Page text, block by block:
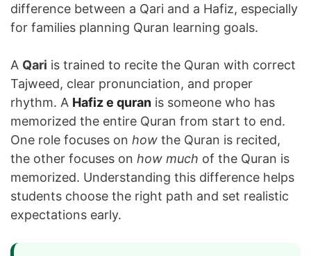
difference between a Qari and a Hafiz, especially
for families planning Quran learning goals.
A Qari is trained to recite the Quran with correct
Tajweed, clear pronunciation, and proper
rhythm. A Hafiz e quran is someone who has
memorized the entire Quran from start to end.
One role focuses on how the Quran is recited,
the other focuses on how much of the Quran is
memorized. Understanding this difference helps
students choose the right path and set realistic
expectations early.